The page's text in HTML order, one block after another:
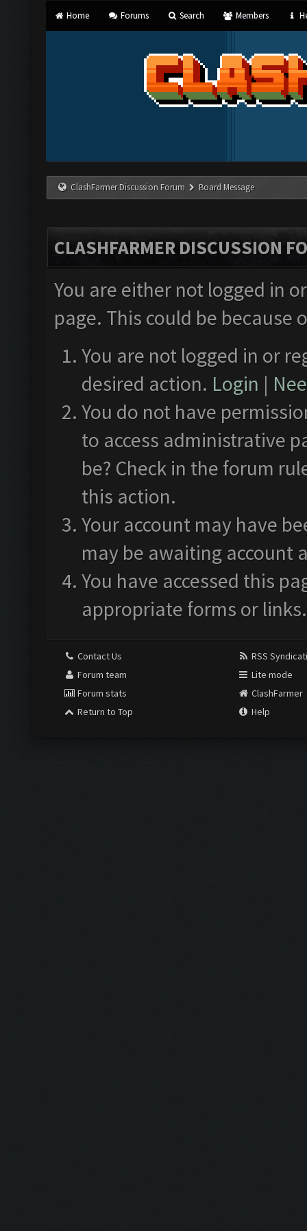
Home Forums Search Members
ClashFarmer Discussion Forum Board Message
CLASHFARMER DISCUSSION
You are either not logged in
page. This could be
You are not logged in or
desired action. Login |
You do not have
to access administrative
be? Check in the forum
this action.
Your account may have
may be awaiting account
You have accessed this
appropriate forms or links.
Contact Us
Forum team
Forum stats
Return to Top
RSS
Lite mode
ClashFarmer
Help